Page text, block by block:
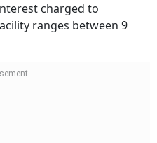
charged to
ranges between 9